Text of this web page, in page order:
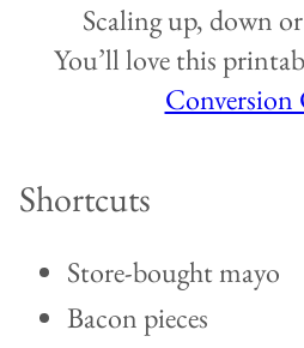
Scaling up, down
You’ll love this
Conversion
Shortcuts
Store-bought mayo
Bacon pieces